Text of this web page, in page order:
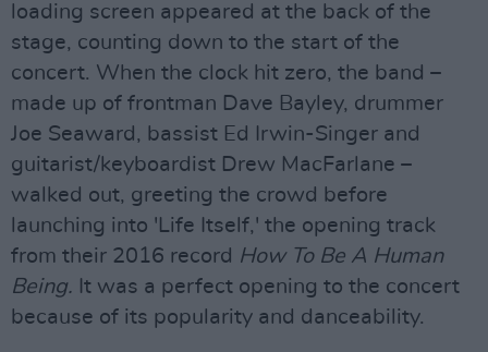
loading screen appeared at the back of the
stage, counting down to the start of the
concert. When the clock hit zero, the band –
made up of frontman Dave Bayley, drummer
Joe Seaward, bassist Ed Irwin-Singer and
guitarist/keyboardist Drew MacFarlane –
walked out, greeting the crowd before
launching into 'Life Itself,' the opening track
from their 2016 record How To Be A Human
Being. It was a perfect opening to the concert
because of its popularity and danceability.